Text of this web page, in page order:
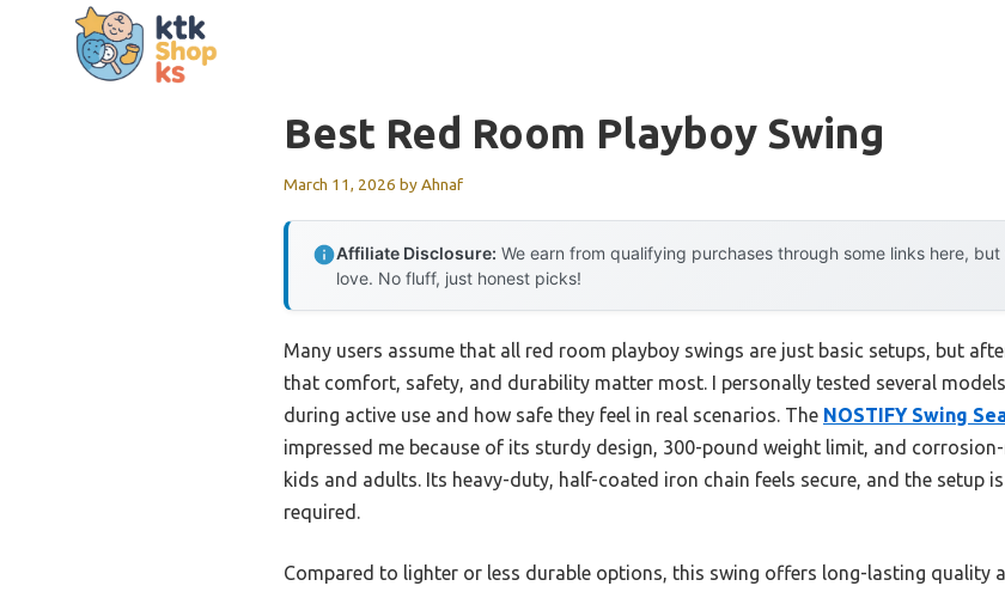
Best Red Room Playboy Swing
March 11, 2026 byAhnaf
Affiliate Disclosure: We earn from qualifying purchases through some links here,
love. No fluff, just honest picks!
Many users assume that all red room playboy swings are just basic setups, but
that comfort, safety, and durability matter most. I personally tested several
during active use and how safe they feel in real scenarios. The NOSTIFY Swing
impressed me because of its sturdy design, 300-pound weight limit, and
kids and adults. Its heavy-duty, half-coated iron chain feels secure, and the setup
required.
Compared to lighter or less durable options, this swing offers long-lasting quality